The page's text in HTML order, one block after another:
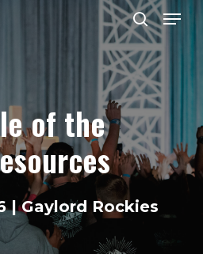
search
ofthe
| Gaylord Rockies